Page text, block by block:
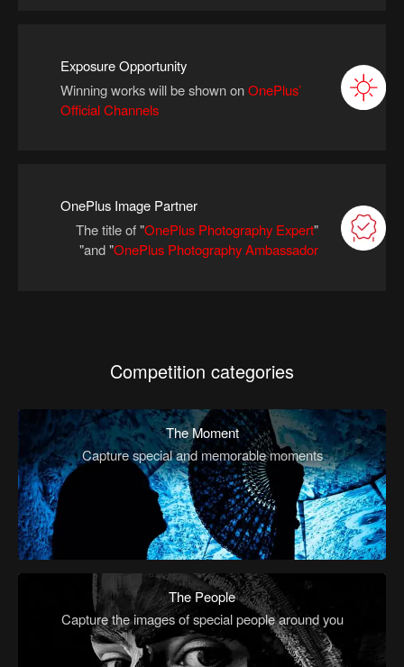
Exposure Opportunity
Winning works will be shown on OnePlus’
Official Channels
OnePlus Image Partner
The title of "OnePlus Photography Expert"
and"OnePlus Photography Ambassador
"
Competition categories
The Moment
Capture special and memorable moments
The People
Capture the images of special people around you